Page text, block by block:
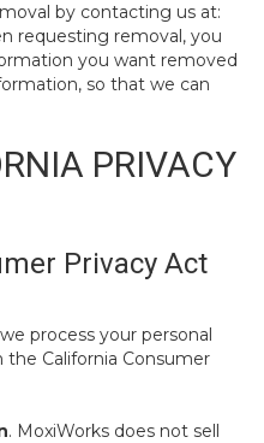
by contacting us at:
requesting removal, you
you want removed
so that we can
PRIVACY
Privacy Act
process your personal
California Consumer
. MoxiWorks does not sell